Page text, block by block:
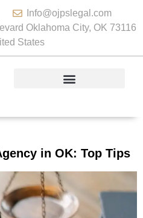
Info@ojpslegal.com
Oklahoma City, OK 73116
States
in OK: Top Tips